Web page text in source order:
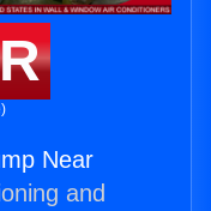
Near
and